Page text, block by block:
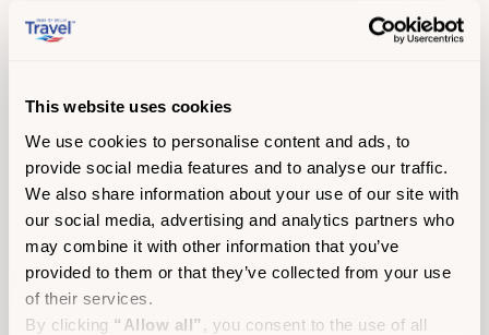
This website uses cookies
We use cookies to personalise content and ads, to
provide social media features and to analyse our traffic.
We also share information about your use of our site with
our social media, advertising and analytics partners who
may combine it with other information that you’ve
provided to them or that they’ve collected from your use
of their services.
By clicking “Allow all” , you consent to the use of all
Gemma Pearce Art
St Mary’s Arts and culture Shopping